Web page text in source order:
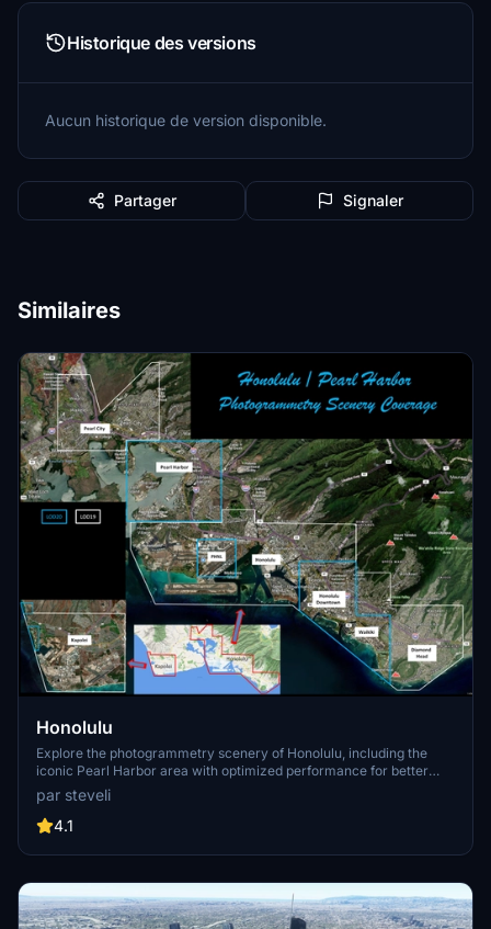
Historique des versions
Aucun historique de version disponible.
Partager Signaler
Similaires
Honolulu
Explore the photogrammetry scenery of Honolulu, including the
iconic Pearl Harbor area with optimized performance for better
FPS. Discover Waikiki, Honolulu downtown, and more with this
detailed addon. Enhance your experience by adding free mods for
carriers, battleships, and military airplanes in Pearl Harbor and
enjoy this mod.
par steveli
4.1